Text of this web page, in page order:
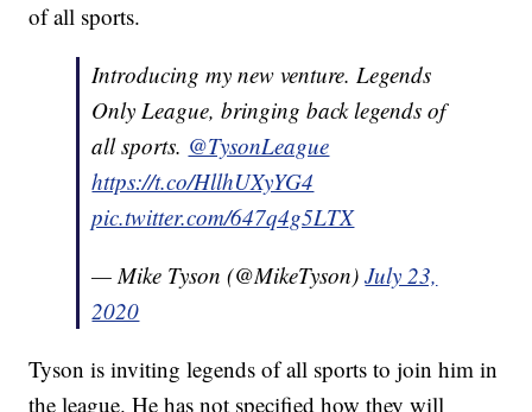
of all sports.
Introducing my new venture. Legends
Only League, bringing back legends of
all sports. @TysonLeague
https://t.co/HllhUXyYG4
pic.twitter.com/647q4g5LTX
— Mike Tyson (@MikeTyson)July 23,
2020
Tyson is inviting legends of all sports to join him in
the league. He has not specified how they will